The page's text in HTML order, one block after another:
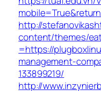
http://
content/themes/
=https://
management-
133899219/
http://